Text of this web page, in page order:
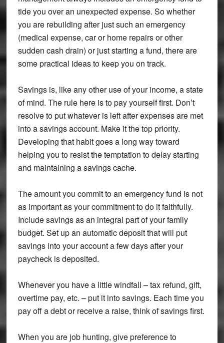
tide you over an unexpected expense. So whether
you are rebuilding after just such an emergency
(medical expense, car or home repairs or other
sudden cash drain) or just starting a fund, there are
some practical ideas to keep you on track.
Savings is, like any other use of your income, a state
of mind. The rule here is to pay yourself first. Don’t
resolve to put whatever is left after expenses are met
into a savings account. Make it the top priority.
Developing that habit goes a long way toward
helping you to resist the temptation to delay starting
and maintaining a savings cache.
The amount you commit to an emergency fund is not
as important as your commitment to do it faithfully.
Include savings as an integral part of your family
budget. Set up an automatic deposit that will put
savings into your account a few days after your
paycheck is deposited.
Whenever you have a little windfall – tax refund, gift,
overtime pay, etc. – put it into savings. Each time you
pay off a debt or receive a raise, think of savings first.
When you are job hunting, give preference to